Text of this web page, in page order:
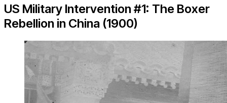
US Military Intervention #1: The Boxer
Rebellion in China (1900)